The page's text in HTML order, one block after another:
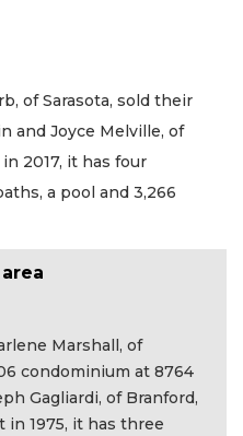
of Sarasota, sold their
and Joyce Melville, of
2017, it has four
a pool and 3,266
Marshall, of
condominium at 8764
Gagliardi, of Branford,
in 1975, it has three